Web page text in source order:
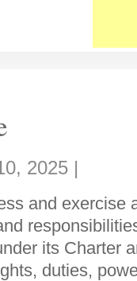
2025 |
and exercise
its Charter
duties,